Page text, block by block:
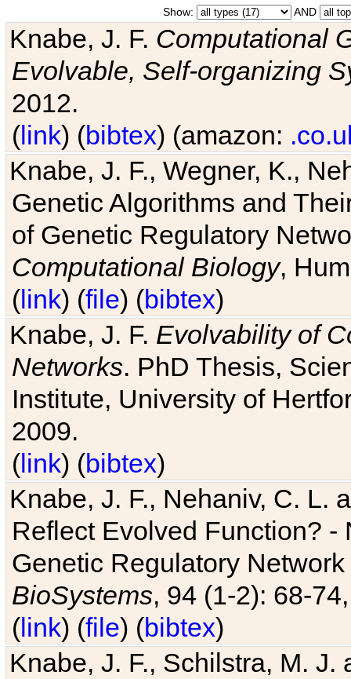
Show: AND
Knabe, J. F. Computational
Evolvable, Self-organizing
2012.
(link) (bibtex) (amazon:
Knabe, J. F., Wegner, K.,
Genetic Algorithms and
of Genetic Regulatory
Computational Biology,
(link) (file) (bibtex)
Knabe, J. F. Evolvability of
Networks. PhD Thesis,
Institute, University of
2009.
(link) (bibtex)
Knabe, J. F., Nehaniv, C. L.
Reflect Evolved Function?
Genetic Regulatory
BioSystems, 94 (1-2): 68-
(link) (file) (bibtex)
Knabe, J. F., Schilstra, M.